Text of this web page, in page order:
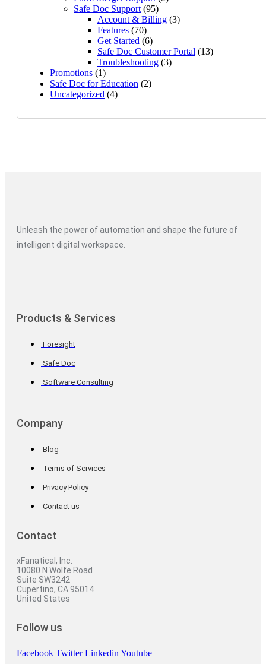
Safe Doc Support(95)
Account & Billing (3)
Features (70)
Get Started (6)
Safe Doc Customer Portal (13)
Troubleshooting (3)
Promotions (1)
Safe Doc for Education (2)
Uncategorized (4)
Unleash the power of automation and shape the future of
intelligent digital workspace.
Products & Services
Foresight
Safe Doc
Software Consulting
Company
Blog
Terms of Services
Privacy Policy
Contact us
Contact
xFanatical, Inc.
10080 N Wolfe Road
Suite SW3242
Cupertino, CA 95014
United States
Follow us
Facebook Twitter Linkedin Youtube